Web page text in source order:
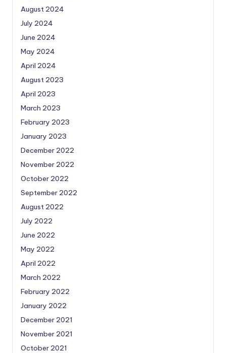
August 2024
July 2024
June 2024
May 2024
April 2024
August 2023
April 2023
March 2023
February 2023
January 2023
December 2022
November 2022
October 2022
September 2022
August 2022
July 2022
June 2022
May 2022
April 2022
March 2022
February 2022
January 2022
December 2021
November 2021
October 2021